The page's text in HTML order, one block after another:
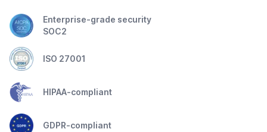
Enterprise-grade security
SOC2
ISO 27001
HIPAA-compliant
GDPR-compliant